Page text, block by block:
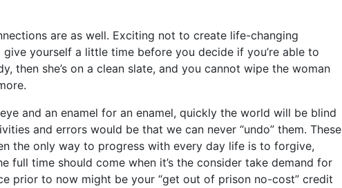
are as well. Exciting not to create life-changing
yourself a little time before you decide if you’re able to
then she’s on a clean slate, and you cannot wipe the woman
and an enamel for an enamel, quickly the world will be blind
and errors would be that we can never “undo” them. These
the only way to progress with every day life is to forgive,
full time should come when it’s the consider take demand for
prior to now might be your “get out of prison no-cost” credit